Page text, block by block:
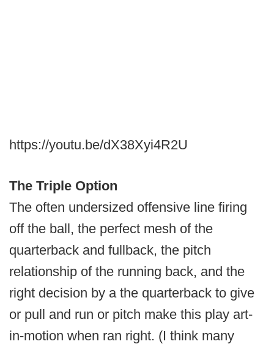
https://youtu.be/dX38Xyi4R2U
The Triple Option
The often undersized offensive line firing
off the ball, the perfect mesh of the
quarterback and fullback, the pitch
relationship of the running back, and the
right decision by a the quarterback to give
or pull and run or pitch make this play art-
in-motion when ran right. (I think many